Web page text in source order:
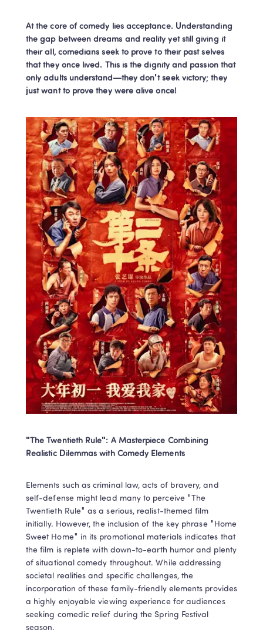
At the core of comedy lies acceptance. Understanding
the gap between dreams and reality yet still giving it
their all, comedians seek to prove to their past selves
that they once lived. This is the dignity and passion that
only adults understand—they don't seek victory; they
just want to prove they were alive once!
"The Twentieth Rule": A Masterpiece Combining
Realistic Dilemmas with Comedy Elements
Elements such as criminal law, acts of bravery, and
self-defense might lead many to perceive "The
Twentieth Rule" as a serious, realist-themed film
initially. However, the inclusion of the key phrase "Home
Sweet Home" in its promotional materials indicates that
the film is replete with down-to-earth humor and plenty
of situational comedy throughout. While addressing
societal realities and specific challenges, the
incorporation of these family-friendly elements provides
a highly enjoyable viewing experience for audiences
seeking comedic relief during the Spring Festival
season.